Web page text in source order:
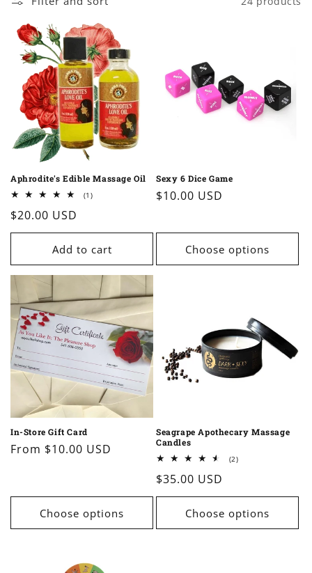
Aphrodite's Edible Massage Oil
(1)1
Regular
price
$20.00 USD
Add to cart
Sexy 6 Dice Game
Regular
$10.00 USD
Choose options
In-Store Gift Card
Regular
From $10.00 USD
Choose options
Seagrape Apothecary Massage
Candles
(2)2
Regular
price
$35.00 USD
Choose options